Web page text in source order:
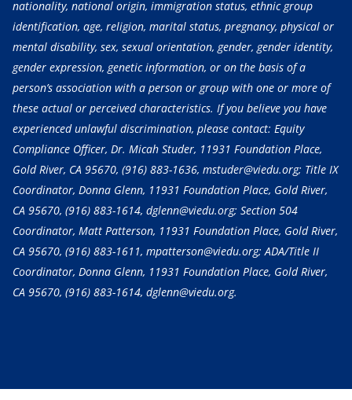
nationality, national origin, immigration status, ethnic group
identification, age, religion, marital status, pregnancy, physical or
mental disability, sex, sexual orientation, gender, gender identity,
gender expression, genetic information, or on the basis of a
person’s association with a person or group with one or more of
these actual or perceived characteristics. If you believe you have
experienced unlawful discrimination, please contact: Equity
Compliance Officer, Dr. Micah Studer, 11931 Foundation Place,
Gold River, CA 95670, (916) 883-1636, mstuder@viedu.org; Title IX
Coordinator, Donna Glenn, 11931 Foundation Place, Gold River,
CA 95670, (916) 883-1614, dglenn@viedu.org; Section 504
Coordinator, Matt Patterson, 11931 Foundation Place, Gold River,
CA 95670, (916) 883-1611, mpatterson@viedu.org; ADA/Title II
Coordinator, Donna Glenn, 11931 Foundation Place, Gold River,
CA 95670, (916) 883-1614, dglenn@viedu.org.